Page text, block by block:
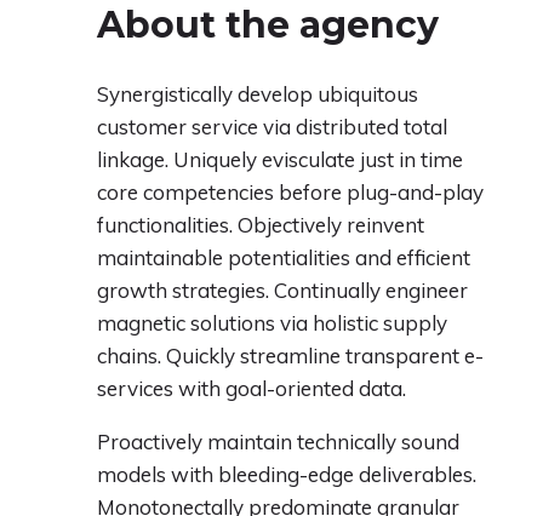
About the agency
Synergistically develop ubiquitous
customer service via distributed total
linkage. Uniquely evisculate just in time
core competencies before plug-and-play
functionalities. Objectively reinvent
maintainable potentialities and efficient
growth strategies. Continually engineer
magnetic solutions via holistic supply
chains. Quickly streamline transparent e-
services with goal-oriented data.
Proactively maintain technically sound
models with bleeding-edge deliverables.
Monotonectally predominate granular